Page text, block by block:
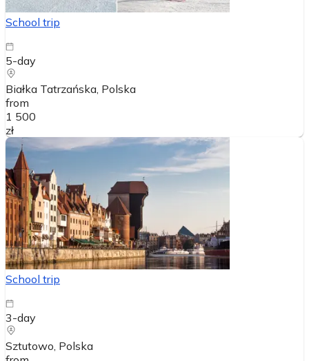
School trip
5-day
Białka Tatrzańska, Polska
from
1 500
zł
School trip
3-day
Sztutowo, Polska